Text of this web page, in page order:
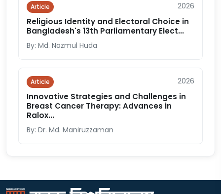
Article 2026
Religious Identity and Electoral Choice in
Bangladesh's 13th Parliamentary Elect...
By: Md. Nazmul Huda
Article 2026
Innovative Strategies and Challenges in
Breast Cancer Therapy: Advances in
Ralox...
By: Dr. Md. Maniruzzaman